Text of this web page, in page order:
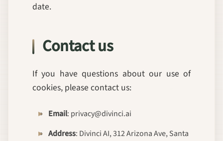
date.
Contact us
If you have questions about our use of
cookies, please contact us:
Email: privacy@divinci.ai
Address: Divinci AI, 312 Arizona Ave, Santa